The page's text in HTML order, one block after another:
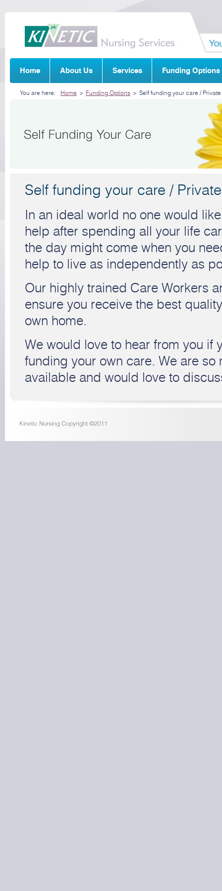
Home About Us Services Funding Options
You are here: Home > Funding Options > Self funding your care / Private
Self funding your care / Private
In an ideal world no one would
help after spending all your life
the day might come when you
help to live as independently as
Our highly trained Care Workers
ensure you receive the best
own home.
We would love to hear from you if
funding your own care. We are so
available and would love to